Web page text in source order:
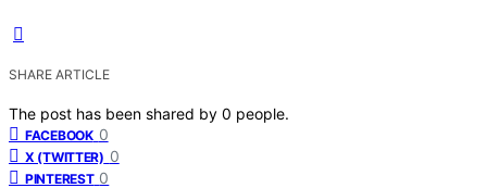
SHARE ARTICLE
The post has been shared by 0 people.
FACEBOOK 0
X (TWITTER) 0
PINTEREST 0